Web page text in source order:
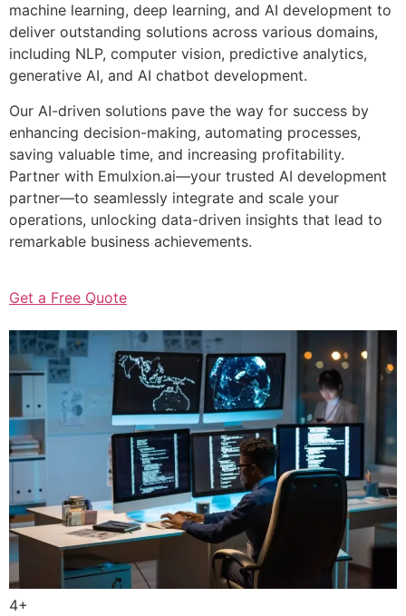
machine learning, deep learning, and AI development to
deliver outstanding solutions across various domains,
including NLP, computer vision, predictive analytics,
generative AI, and AI chatbot development.
Our AI-driven solutions pave the way for success by
enhancing decision-making, automating processes,
saving valuable time, and increasing profitability.
Partner with Emulxion.ai—your trusted AI development
partner—to seamlessly integrate and scale your
operations, unlocking data-driven insights that lead to
remarkable business achievements.
Get a Free Quote
4+